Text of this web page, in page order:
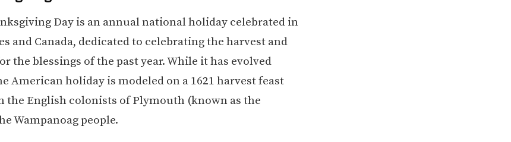
Day is an annual national holiday celebrated in
and Canada, dedicated to celebrating the harvest and
the blessings of the past year. While it has evolved
American holiday is modeled on a 1621 harvest feast
the English colonists of Plymouth (known as the
Wampanoag people.